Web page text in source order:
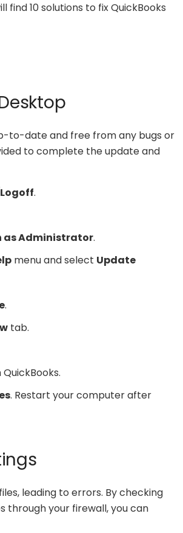
find 10 solutions to fix QuickBooks
to-date and free from any bugs or
to complete the update and
.
as Administrator.
menu and select Update
.
tab.
. Restart your computer after
leading to errors. By checking
through your firewall, you can